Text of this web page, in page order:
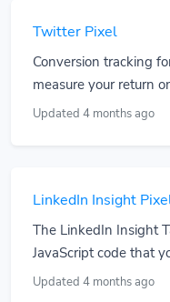
Twitter Pixel
Conversion tracking
measure your return
Updated 4 months ago
LinkedIn Insight
The LinkedIn Insight
JavaScript code that
Updated 4 months ago